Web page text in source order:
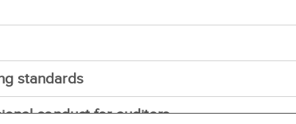
standards
conduct for auditors